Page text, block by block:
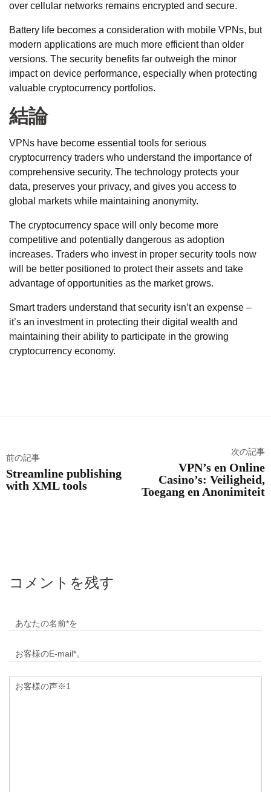
over cellular networks remains encrypted and secure.
Battery life becomes a consideration with mobile VPNs, but
modern applications are much more efficient than older
versions. The security benefits far outweigh the minor
impact on device performance, especially when protecting
valuable cryptocurrency portfolios.
結論
VPNs have become essential tools for serious
cryptocurrency traders who understand the importance of
comprehensive security. The technology protects your
data, preserves your privacy, and gives you access to
global markets while maintaining anonymity.
The cryptocurrency space will only become more
competitive and potentially dangerous as adoption
increases. Traders who invest in proper security tools now
will be better positioned to protect their assets and take
advantage of opportunities as the market grows.
Smart traders understand that security isn’t an expense –
it’s an investment in protecting their digital wealth and
maintaining their ability to participate in the growing
cryptocurrency economy.
前の記事
Streamline publishing
with XML tools
次の記事
VPN’s en Online
Casino’s: Veiligheid,
Toegang en Anonimiteit
コメントを残す